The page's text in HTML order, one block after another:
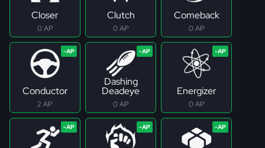
Closer
0 AP
Clutch
0 AP
Comeback
0 AP
Conductor
2 AP
Dashing
Deadeye
0 AP
Energizer
0 AP